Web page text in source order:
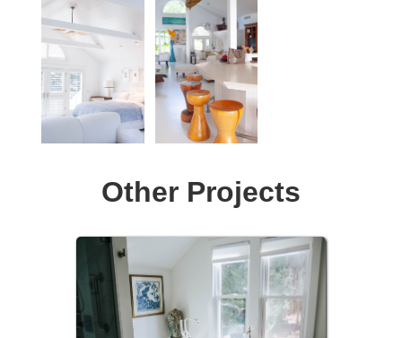
Other Projects